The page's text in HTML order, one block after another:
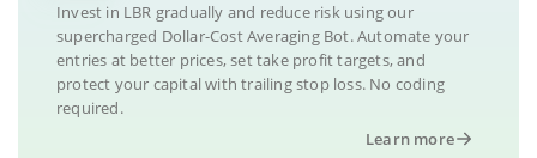
Invest in LBR gradually and reduce risk using our
supercharged Dollar-Cost Averaging Bot. Automate your
entries at better prices, set take profit targets, and
protect your capital with trailing stop loss. No coding
required.
Learn more